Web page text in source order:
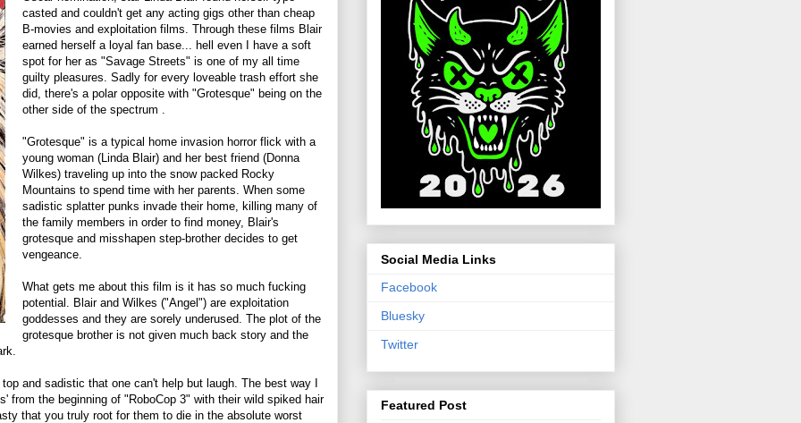
casted and couldn't get any acting gigs other than cheap
B-movies and exploitation films. Through these films Blair
earned herself a loyal fan base... hell even I have a soft
spot for her as "Savage Streets" is one of my all time
guilty pleasures. Sadly for every loveable trash effort she
did, there's a polar opposite with "Grotesque" being on the
other side of the spectrum .
"Grotesque" is a typical home invasion horror flick with a
young woman (Linda Blair) and her best friend (Donna
Wilkes) traveling up into the snow packed Rocky
Mountains to spend time with her parents. When some
sadistic splatter punks invade their home, killing many of
the family members in order to find money, Blair's
grotesque and misshapen step-brother decides to get
vengeance.
What gets me about this film is it has so much fucking
potential. Blair and Wilkes ("Angel") are exploitation
goddesses and they are sorely underused. The plot of the
grotesque brother is not given much back story and the
and sadistic that one can't help but laugh. The best way I
from the beginning of "RoboCop 3" with their wild spiked hair
that you truly root for them to die in the absolute worst
Social Media Links
Facebook
Bluesky
Twitter
Featured Post